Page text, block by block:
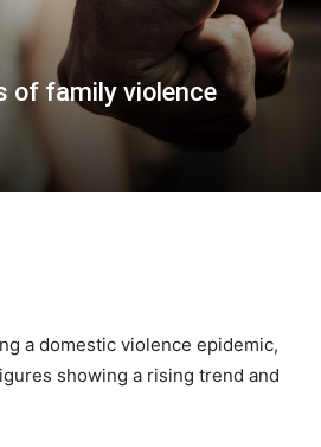
of family violence
a domestic violence epidemic,
showing a rising trend and